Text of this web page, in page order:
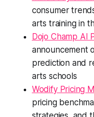
consumer
arts training in
Dojo Champ AI
announcement
prediction and
arts schools
Wodify Pricing
pricing